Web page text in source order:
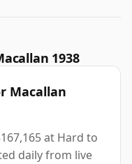
1938
Macallan
at Hard to
daily from live